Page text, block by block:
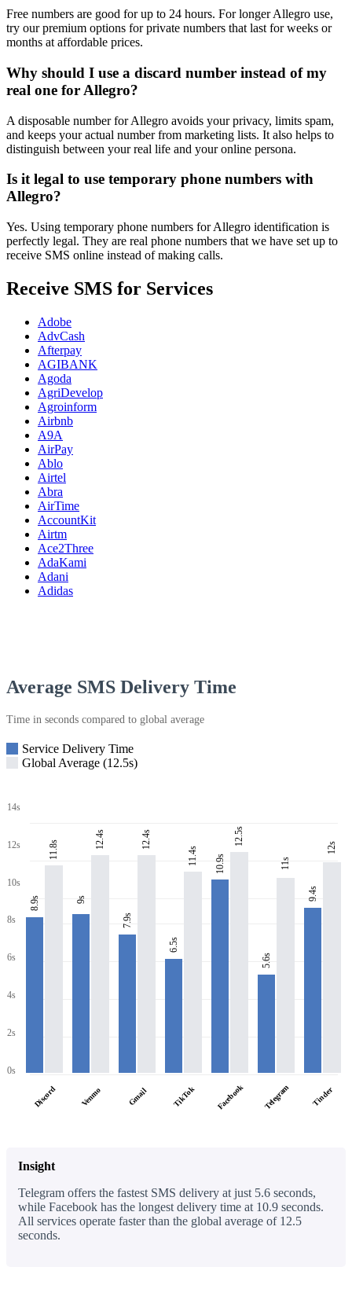
Free numbers are good for up to 24 hours. For longer Allegro use,
try our premium options for private numbers that last for weeks or
months at affordable prices.
Why should I use a discard number instead of my
real one for Allegro?
A disposable number for Allegro avoids your privacy, limits spam,
and keeps your actual number from marketing lists. It also helps to
distinguish between your real life and your online persona.
Is it legal to use temporary phone numbers with
Allegro?
Yes. Using temporary phone numbers for Allegro identification is
perfectly legal. They are real phone numbers that we have set up to
receive SMS online instead of making calls.
Receive SMS for Services
Adobe
AdvCash
Afterpay
AGIBANK
Agoda
AgriDevelop
Agroinform
Airbnb
A9A
AirPay
Ablo
Airtel
Abra
AirTime
AccountKit
Airtm
Ace2Three
AdaKami
Adani
Adidas
Average SMS Delivery Time
Time in seconds compared to global average
Service Delivery Time
Global Average (12.5s)
14s
12s
10s
8s
6s
4s
2s
0s
8.9s
11.8s
Discord
9s
12.4s
Venmo
7.9s
12.4s
Gmail
6.5s
11.4s
TikTok
10.9s
12.5s
Facebook
5.6s
11s
Telegram
9.4s
12s
Tinder
Insight
Telegram offers the fastest SMS delivery at just 5.6 seconds,
while Facebook has the longest delivery time at 10.9 seconds.
All services operate faster than the global average of 12.5
seconds.